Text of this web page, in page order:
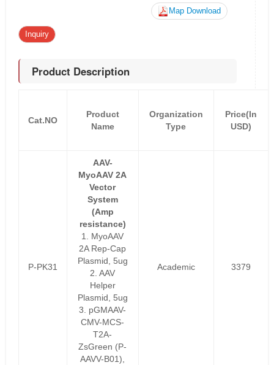
Map Download
Inquiry
Product Description
Cat.NO
Product
Name
Organization
Type
Price(In
USD)
P-PK31
AAV-
MyoAAV 2A
Vector
System
(Amp
resistance)
1. MyoAAV
2A Rep-Cap
Plasmid, 5ug
2. AAV
Helper
Plasmid, 5ug
3. pGMAAV-
CMV-MCS-
T2A-
ZsGreen (P-
AAVV-B01),
Academic 3379